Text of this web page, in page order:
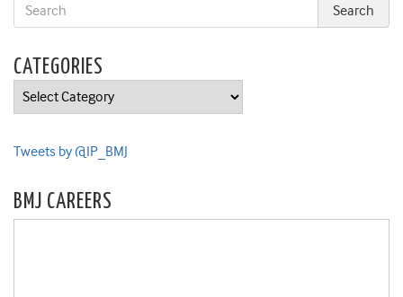
CATEGORIES
Categories
Tweets by @IP_BMJ
BMJ CAREERS